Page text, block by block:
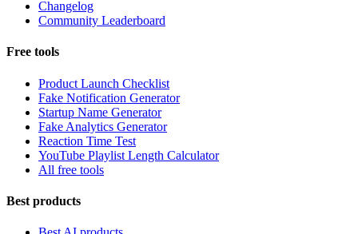
Changelog
Community Leaderboard
Free tools
Product Launch Checklist
Fake Notification Generator
Startup Name Generator
Fake Analytics Generator
Reaction Time Test
YouTube Playlist Length Calculator
All free tools
Best products